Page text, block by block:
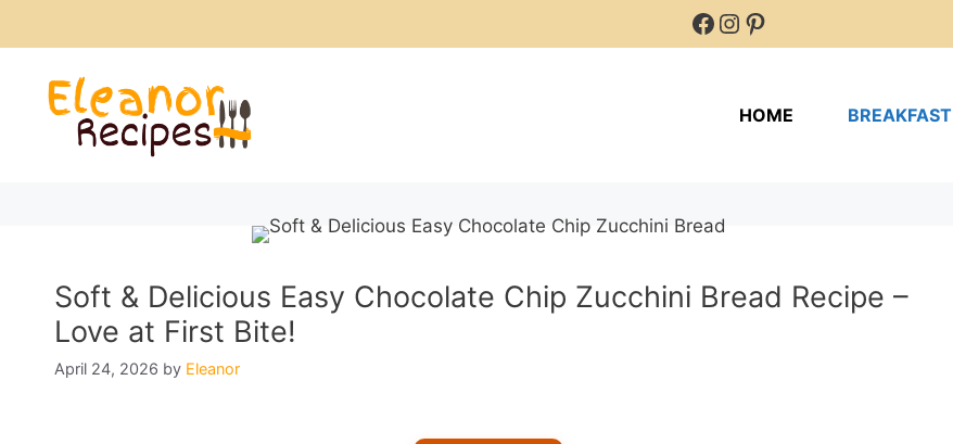
Facebook
Instagram
Pinterest
HOME BREAKFAST
Soft & Delicious Easy Chocolate Chip Zucchini Bread Recipe –
Love at First Bite!
April 24, 2026 by Eleanor